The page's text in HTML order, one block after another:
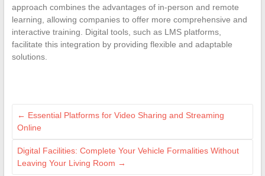
approach combines the advantages of in-person and remote
learning, allowing companies to offer more comprehensive and
interactive training. Digital tools, such as LMS platforms,
facilitate this integration by providing flexible and adaptable
solutions.
← Essential Platforms for Video Sharing and Streaming
Online
Digital Facilities: Complete Your Vehicle Formalities Without
Leaving Your Living Room →